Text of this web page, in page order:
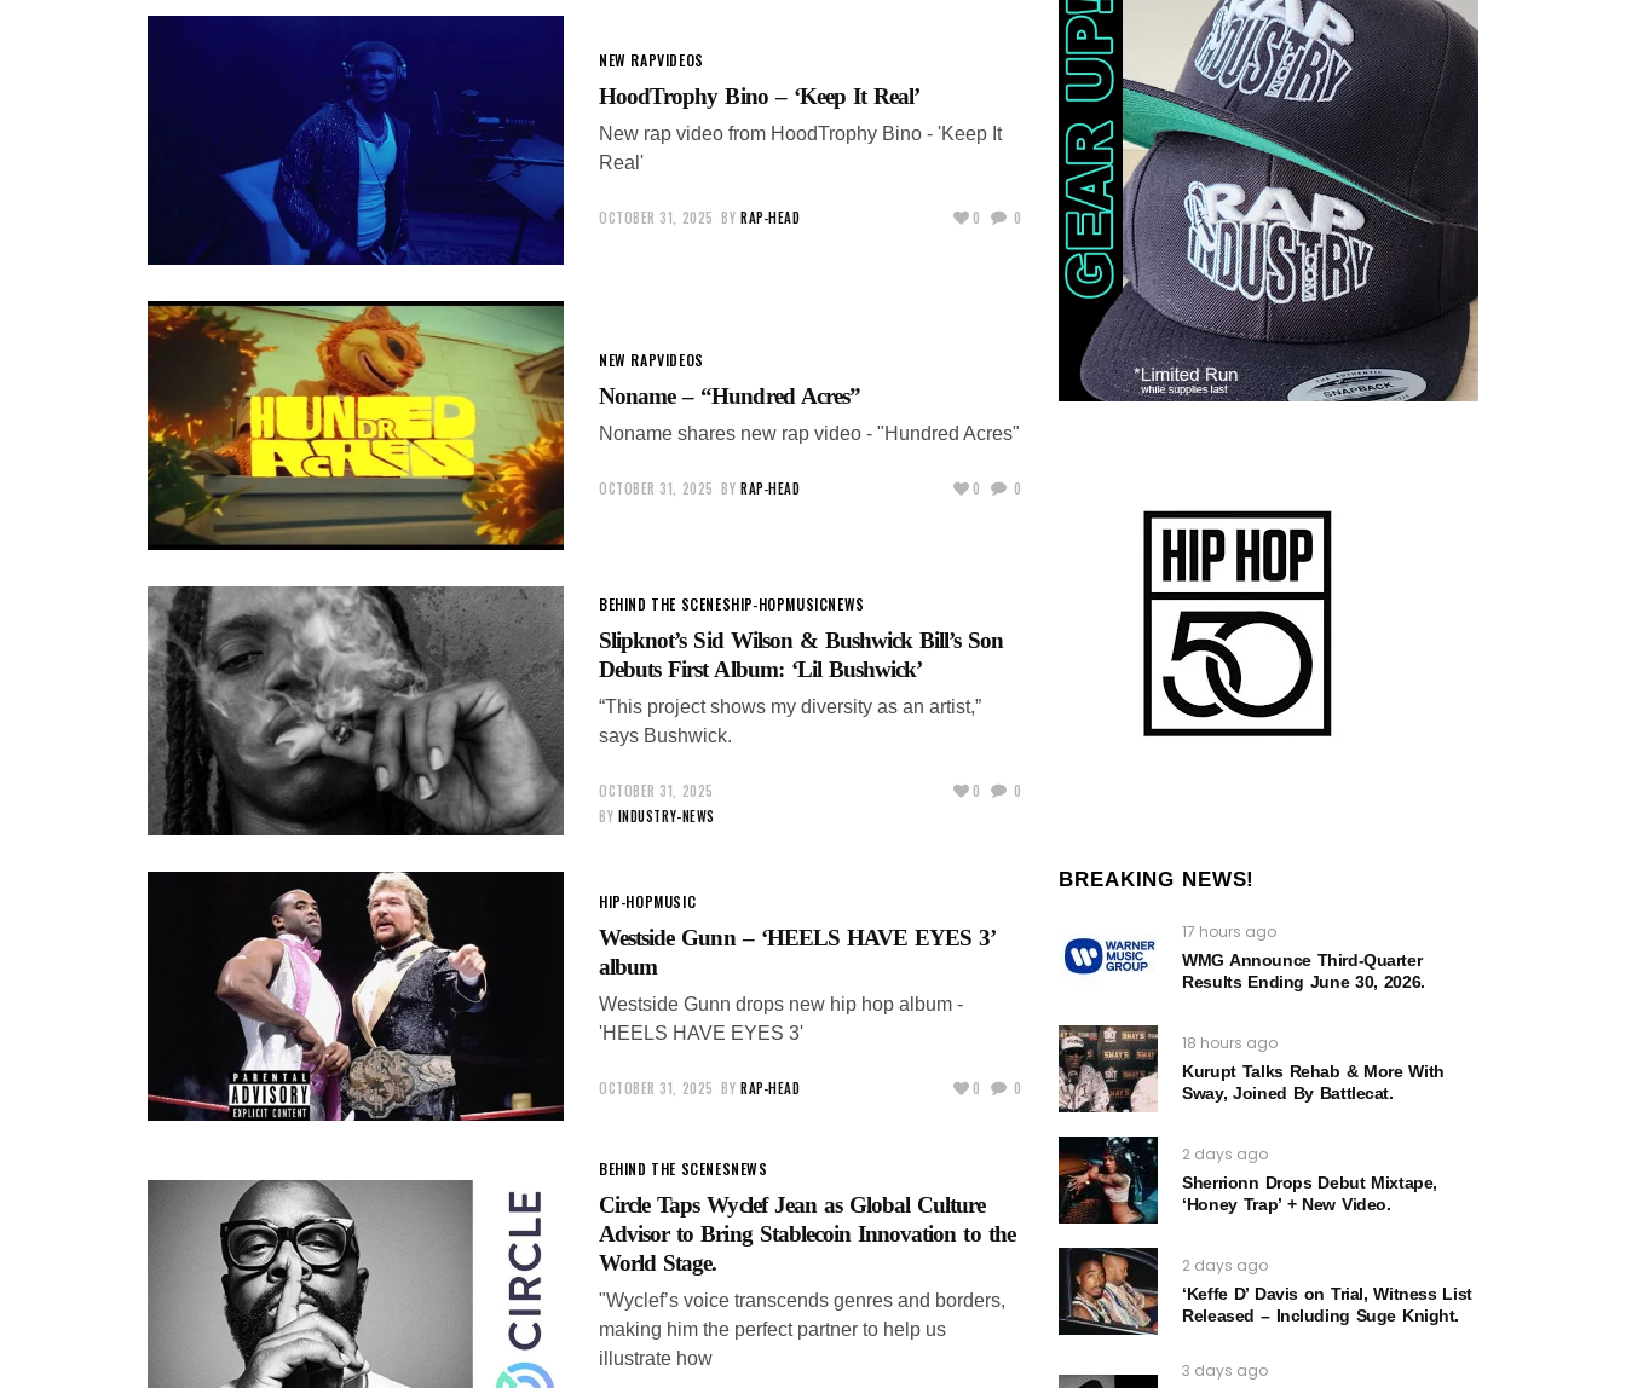
NEW RAPVIDEOS
HoodTrophy Bino – ‘Keep It Real’
New rap video from HoodTrophy Bino - 'Keep It
Real'
OCTOBER 31, 2025 BY RAP-HEAD 0 0
NEW RAPVIDEOS
Noname – “Hundred Acres”
Noname shares new rap video - "Hundred Acres"
OCTOBER 31, 2025 BY RAP-HEAD 0 0
BEHIND THE SCENESHIP-HOPMUSICNEWS
Slipknot’s Sid Wilson & Bushwick Bill’s Son
Debuts First Album: ‘Lil Bushwick’
“This project shows my diversity as an artist,”
says Bushwick.
OCTOBER 31, 2025
BY INDUSTRY-NEWS
0 0
HIP-HOPMUSIC
Westside Gunn – ‘HEELS HAVE EYES 3’
album
Westside Gunn drops new hip hop album -
'HEELS HAVE EYES 3'
OCTOBER 31, 2025 BY RAP-HEAD 0 0
BEHIND THE SCENESNEWS
Circle Taps Wyclef Jean as Global Culture
Advisor to Bring Stablecoin Innovation to the
World Stage.
"Wyclef’s voice transcends genres and borders,
making him the perfect partner to help us
illustrate how
BREAKING NEWS!
17 hours ago
WMG Announce Third-Quarter
Results Ending June 30, 2026.
18 hours ago
Kurupt Talks Rehab & More With
Sway, Joined By Battlecat.
2 days ago
Sherrionn Drops Debut Mixtape,
‘Honey Trap’ + New Video.
2 days ago
‘Keffe D’ Davis on Trial, Witness List
Released – Including Suge Knight.
3 days ago